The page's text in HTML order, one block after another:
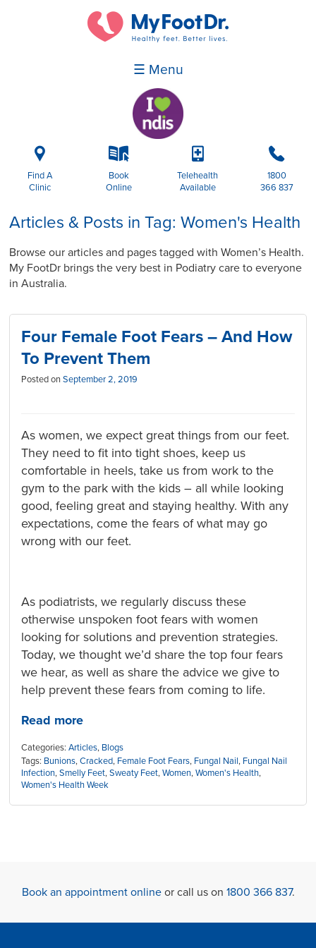
☰ Menu
i
Find A
Clinic
k
Book
Online
p
Telehealth
Available
b
1800
366 837
Articles & Posts in Tag: Women's Health
Browse our articles and pages tagged with Women’s Health.
My FootDr brings the very best in Podiatry care to everyone
in Australia.
Four Female Foot Fears – And How
To Prevent Them
Posted onSeptember 2, 2019
As women, we expect great things from our feet.
They need to fit into tight shoes, keep us
comfortable in heels, take us from work to the
gym to the park with the kids – all while looking
good, feeling great and staying healthy. With any
expectations, come the fears of what may go
wrong with our feet.
As podiatrists, we regularly discuss these
otherwise unspoken foot fears with women
looking for solutions and prevention strategies.
Today, we thought we’d share the top four fears
we hear, as well as share the advice we give to
help prevent these fears from coming to life.
Read more
Categories:Articles, Blogs
Tags: Bunions,Cracked, Female Foot Fears, Fungal Nail, Fungal Nail
Infection,Smelly Feet,Sweaty Feet,Women,Women's Health,
Women's Health Week
Book an appointment onlineor call us on 1800 366 837.